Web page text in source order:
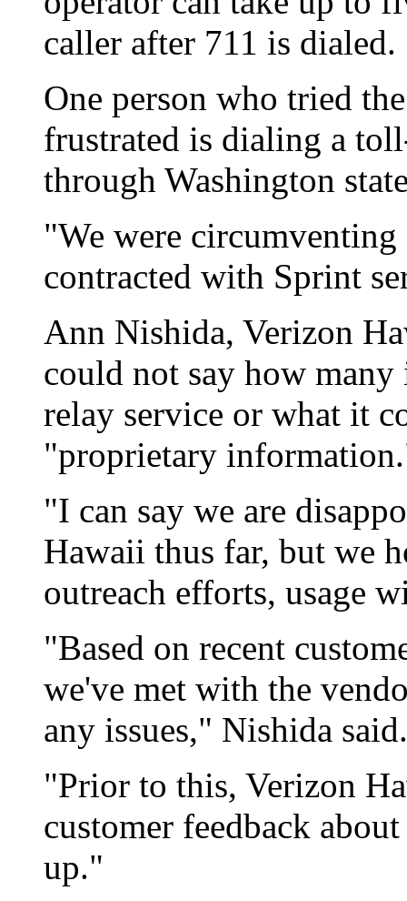
caller after 711 is
One person who tried
frustrated is dialing a
through Washington
"We were
contracted with Sprint
Ann Nishida, Verizon
could not say how
relay service or what it
"proprietary
"I can say we are
Hawaii thus far, but we
outreach efforts, usage
"Based on recent
we've met with the
any issues," Nishida said.
"Prior to this, Verizon
customer feedback
up."